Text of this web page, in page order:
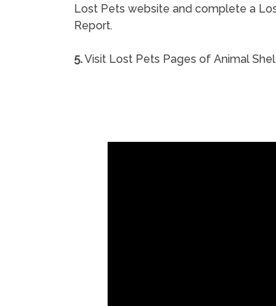
Lost Pets website and complete a
Report.
5.Visit Lost Pets Pages of Animal